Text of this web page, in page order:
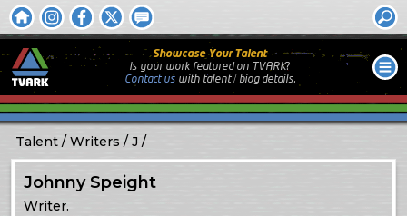
Showcase Your Talent
Is your work featured on TVARK?
Contact uswith talent / biog details.
Talent Writers J
Johnny Speight
Writer.